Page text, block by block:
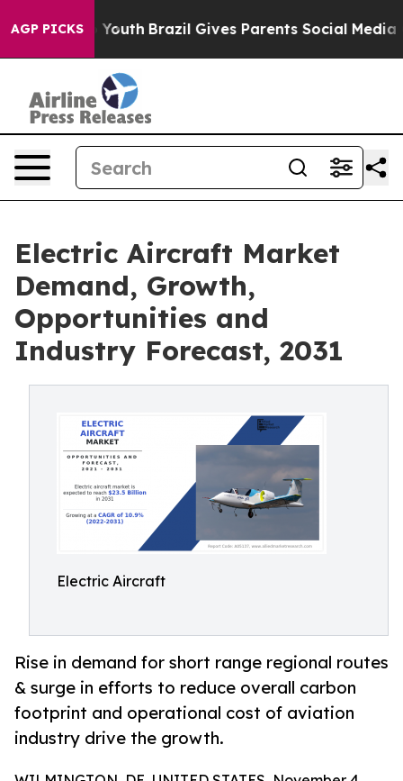
AGP PICKS
to Youth Brazil Gives Parents Social Media
Electric Aircraft Market
Demand, Growth,
Opportunities and
Industry Forecast, 2031
Electric Aircraft
Rise in demand for short range regional routes
& surge in efforts to reduce overall carbon
footprint and operational cost of aviation
industry drive the growth.